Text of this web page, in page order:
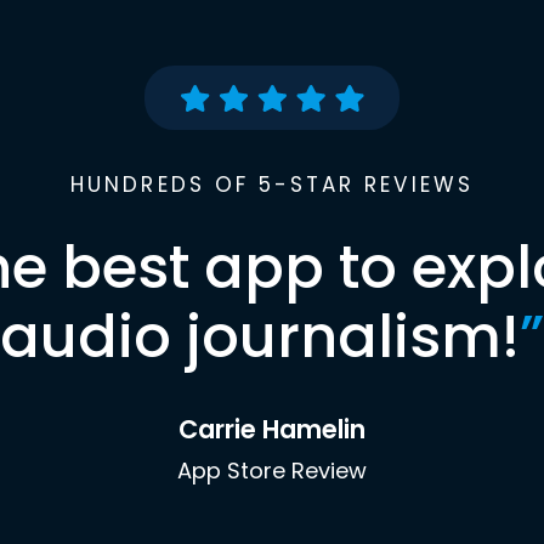
HUNDREDS OF 5-STAR REVIEWS
best app to
audio journalism!”
Carrie Hamelin
App Store Review